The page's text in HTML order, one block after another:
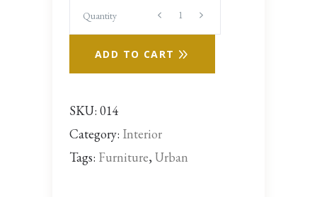
Quantity
Quantity
ADD TO CART
SKU: 014
Category: Interior
Tags: Furniture, Urban